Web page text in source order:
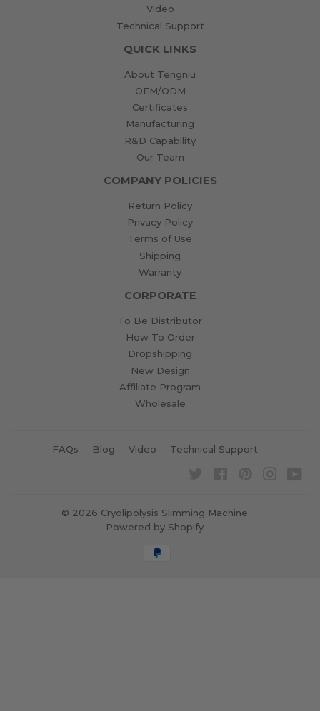
Video
Technical Support
QUICK LINKS
About Tengniu
OEM/ODM
Certificates
Manufacturing
R&D Capability
Our Team
COMPANY POLICIES
Return Policy
Privacy Policy
Terms of Use
Shipping
Warranty
CORPORATE
To Be Distributor
How To Order
Dropshipping
New Design
Affiliate Program
Wholesale
FAQs Blog Video Technical Support
© 2026 Cryolipolysis Slimming Machine
Powered by Shopify
Payment